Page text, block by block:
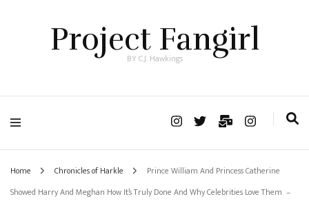
Project Fangirl
BY C.J. Hawkings
Home Chronicles of Harkle
Prince William And Princess Catherine
Showed Harry And Meghan How It’s Truly Done And Why Celebrities Love Them –